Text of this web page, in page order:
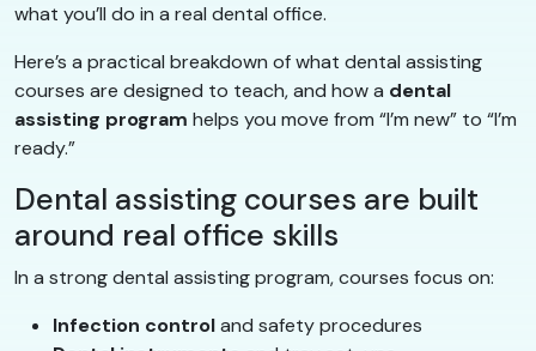
what you’ll do in a real dental office.
Here’s a practical breakdown of what dental assisting
courses are designed to teach, and how a dental
assisting program helps you move from “I’m new” to “I’m
ready.”
Dental assisting courses are built
around real office skills
In a strong dental assisting program, courses focus on:
Infection controland safety procedures